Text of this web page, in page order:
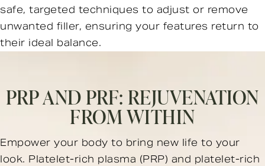
safe, targeted techniques to adjust or remove
unwanted filler, ensuring your features return to
their ideal balance.
PRP AND PRF: REJUVENATION
FROM WITHIN
Empower your body to bring new life to your
look. Platelet-rich plasma (PRP) and platelet-rich